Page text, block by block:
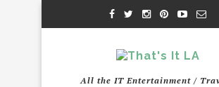
All the IT Entertainment /